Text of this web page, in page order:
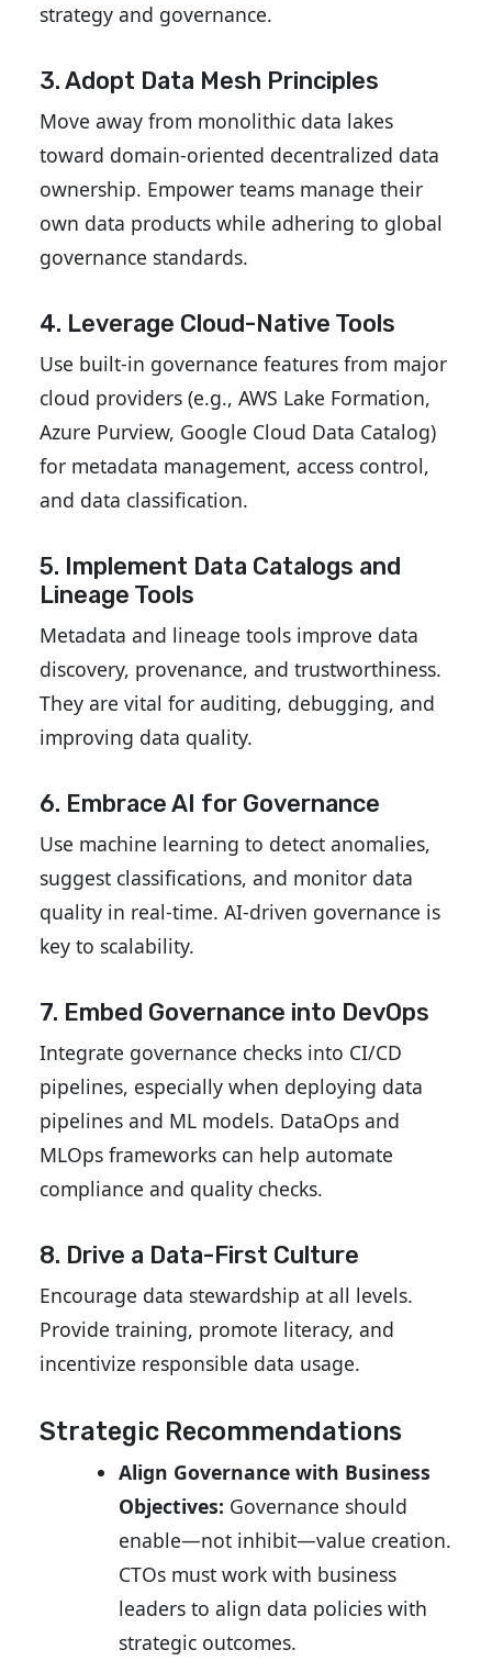
strategy and governance.
3. Adopt Data Mesh Principles
Move away from monolithic data lakes
toward domain-oriented decentralized data
ownership. Empower teams manage their
own data products while adhering to global
governance standards.
4. Leverage Cloud-Native Tools
Use built-in governance features from major
cloud providers (e.g., AWS Lake Formation,
Azure Purview, Google Cloud Data Catalog)
for metadata management, access control,
and data classification.
5. Implement Data Catalogs and
Lineage Tools
Metadata and lineage tools improve data
discovery, provenance, and trustworthiness.
They are vital for auditing, debugging, and
improving data quality.
6. Embrace AI for Governance
Use machine learning to detect anomalies,
suggest classifications, and monitor data
quality in real-time. AI-driven governance is
key to scalability.
7. Embed Governance into DevOps
Integrate governance checks into CI/CD
pipelines, especially when deploying data
pipelines and ML models. DataOps and
MLOps frameworks can help automate
compliance and quality checks.
8. Drive a Data-First Culture
Encourage data stewardship at all levels.
Provide training, promote literacy, and
incentivize responsible data usage.
Strategic Recommendations
Align Governance with Business
Objectives: Governance should
enable—not inhibit—value creation.
CTOs must work with business
leaders to align data policies with
strategic outcomes.